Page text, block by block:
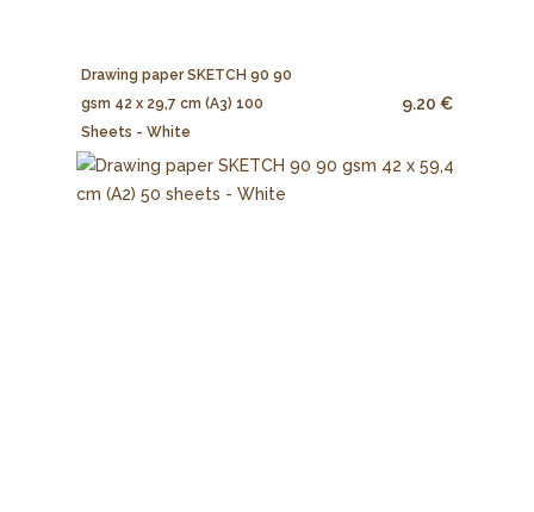
Drawing paper SKETCH 90 90
gsm 42 x 29,7 cm (A3) 100
Sheets - White
9.20 €